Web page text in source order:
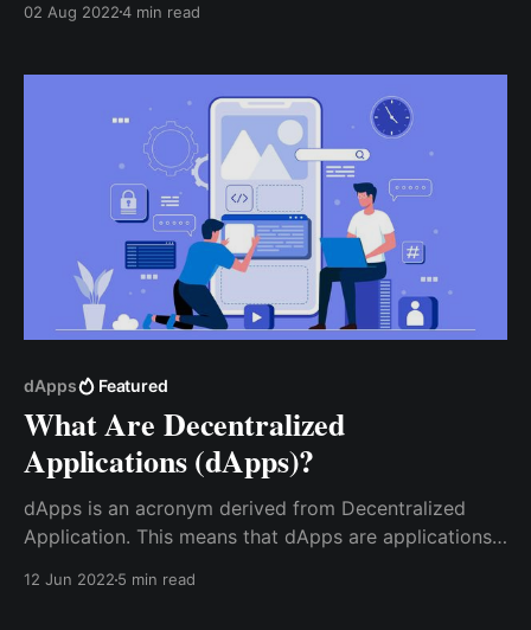
and other services. The goal is to build strong virtual
games, and decentralized applications (dApps).
02 Aug 20224 min read
dApps Featured
What Are Decentralized
Applications (dApps)?
dApps is an acronym derived from Decentralized
Application. This means that dApps are applications
12 Jun 2022 5 min read